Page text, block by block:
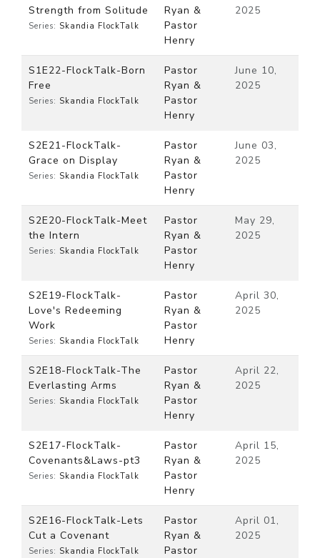
Strength from Solitude
Series: Skandia FlockTalk
Ryan &
Pastor
Henry
2025
S1E22-FlockTalk-Born
Free
Series: Skandia FlockTalk
Pastor
Ryan &
Pastor
Henry
June 10,
2025
S2E21-FlockTalk-
Grace on Display
Series: Skandia FlockTalk
Pastor
Ryan &
Pastor
Henry
June 03,
2025
S2E20-FlockTalk-Meet
the Intern
Series: Skandia FlockTalk
Pastor
Ryan &
Pastor
Henry
May 29,
2025
S2E19-FlockTalk-
Love's Redeeming
Work
Series: Skandia FlockTalk
Pastor
Ryan &
Pastor
Henry
April 30,
2025
S2E18-FlockTalk-The
Everlasting Arms
Series: Skandia FlockTalk
Pastor
Ryan &
Pastor
Henry
April 22,
2025
S2E17-FlockTalk-
Covenants&Laws-pt3
Series: Skandia FlockTalk
Pastor
Ryan &
Pastor
Henry
April 15,
2025
S2E16-FlockTalk-Lets
Cut a Covenant
Series: Skandia FlockTalk
Pastor
Ryan &
Pastor
April 01,
2025